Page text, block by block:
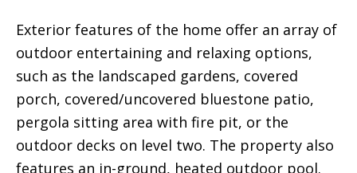
Exterior features of the home offer an array of
outdoor entertaining and relaxing options,
such as the landscaped gardens, covered
porch, covered/uncovered bluestone patio,
pergola sitting area with fire pit, or the
outdoor decks on level two. The property also
features an in-ground, heated outdoor pool.